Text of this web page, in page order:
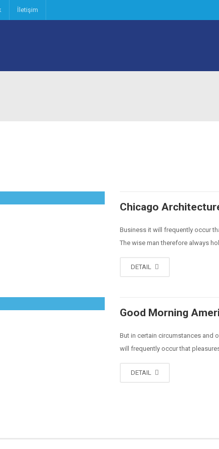
İletişim
Chicago
Business it will frequently occur
The wise man therefore always
DETAIL
Good Morning
But in certain circumstances and
will frequently occur that
DETAIL